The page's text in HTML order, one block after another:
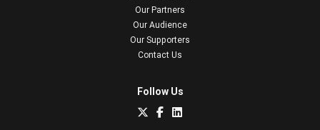
Our Partners
Our Audience
Our Supporters
Contact Us
Follow Us